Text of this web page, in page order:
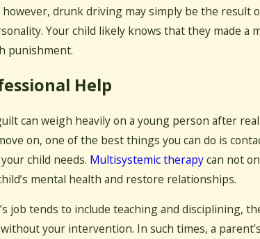
however, drunk driving may simply be the
Your child likely knows that they made a
punishment.
Help
can weigh heavily on a young person after
on, one of the best things you can do is
child needs. Multisystemic therapycan not
mental health and restore relationships.
job tends to include teaching and disciplining,
your intervention. In such times, a